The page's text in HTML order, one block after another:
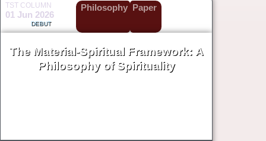
TST COLUMN
01 Jun 2026
DEBUT
Philosophy Paper
The Material-Spiritual Framework: A
Philosophy of Spirituality